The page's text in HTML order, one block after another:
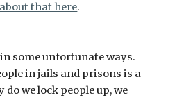
that here.
some unfortunate ways.
in jails and prisons is a
we lock people up, we